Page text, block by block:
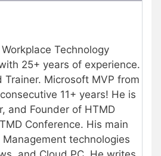
Technology
25+ years of experience.
Microsoft MVP from
11+ years! He is
and Founder of HTMD
Conference. His main
technologies